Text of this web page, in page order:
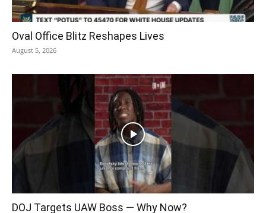
Oval Office Blitz Reshapes Lives
August 5, 2026
DOJ Targets UAW Boss — Why Now?